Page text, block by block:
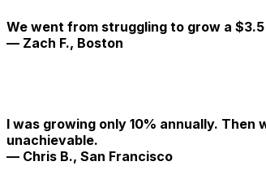
We went from struggling to grow a
— Zach F., Boston
I was growing only 10% annually.
unachievable.
— Chris B., San Francisco